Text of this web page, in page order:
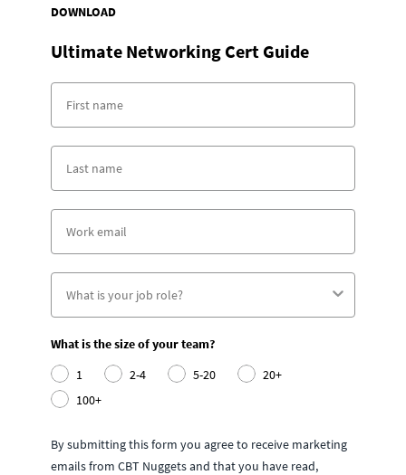
DOWNLOAD
Ultimate Networking Cert Guide
What is the size of your team?
1
2-4 5-20
20+
100+
By submitting this form you agree to receive marketing
emails from CBT Nuggets and that you have read,